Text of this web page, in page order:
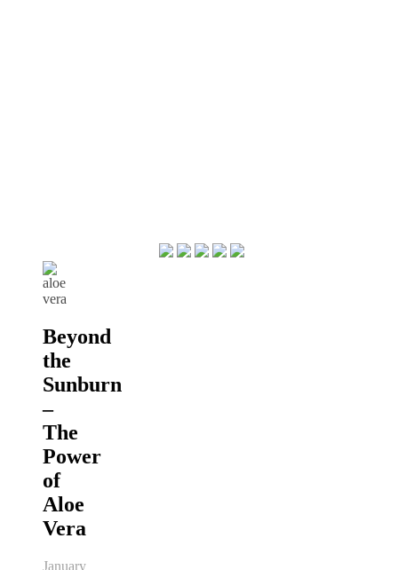
Beyond
the
Sunburn
–
The
Power
of
Aloe
Vera
January